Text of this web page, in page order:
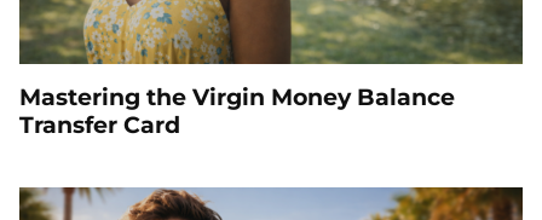
Mastering the Virgin Money Balance
Transfer Card